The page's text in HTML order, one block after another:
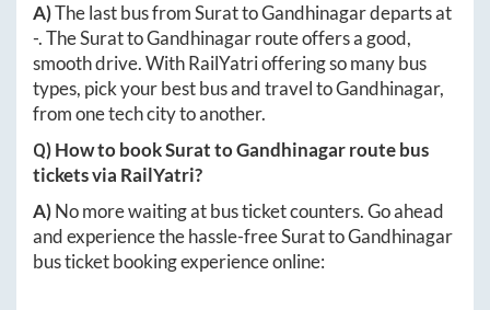
A)The last bus fromSurattoGandhinagardeparts at
-. TheSurattoGandhinagarroute offers a good,
smooth drive. With RailYatri offering so many bus
types, pick your best bus and travel toGandhinagar,
from one tech city to another.
Q) How to bookSurattoGandhinagarroute bus
tickets via RailYatri?
A)No more waiting at bus ticket counters. Go ahead
and experience the hassle-freeSurattoGandhinagar
bus ticket booking experience online: